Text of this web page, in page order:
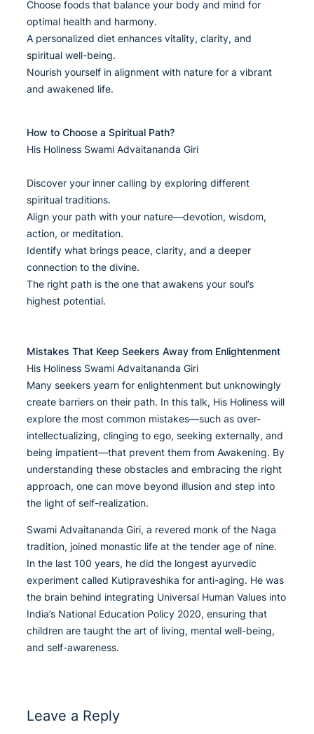
Choose foods that balance your body and mind for
optimal health and harmony.
A personalized diet enhances vitality, clarity, and
spiritual well-being.
Nourish yourself in alignment with nature for a vibrant
and awakened life.
How to Choose a Spiritual Path?
His Holiness Swami Advaitananda Giri
Discover your inner calling by exploring different
spiritual traditions.
Align your path with your nature—devotion, wisdom,
action, or meditation.
Identify what brings peace, clarity, and a deeper
connection to the divine.
The right path is the one that awakens your soul’s
highest potential.
Mistakes That Keep Seekers Away from Enlightenment
His Holiness Swami Advaitananda Giri
Many seekers yearn for enlightenment but unknowingly
create barriers on their path. In this talk, His Holiness will
explore the most common mistakes—such as over-
intellectualizing, clinging to ego, seeking externally, and
being impatient—that prevent them from Awakening. By
understanding these obstacles and embracing the right
approach, one can move beyond illusion and step into
the light of self-realization.
Swami Advaitananda Giri, a revered monk of the Naga
tradition, joined monastic life at the tender age of nine.
In the last 100 years, he did the longest ayurvedic
experiment called Kutipraveshika for anti-aging. He was
the brain behind integrating Universal Human Values into
India’s National Education Policy 2020, ensuring that
children are taught the art of living, mental well-being,
and self-awareness.
Leave a Reply